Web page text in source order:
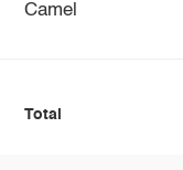
Camel
Total